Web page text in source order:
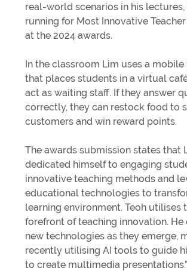
real-world scenarios in his lectures,
running for Most Innovative
at the 2024 awards.
In the classroom Lim uses a mobile
that places students in a virtual
act as waiting staff. If they answer
correctly, they can restock food to
customers and win reward points.
The awards submission states that
dedicated himself to engaging
innovative teaching methods and
educational technologies to
learning environment. Teoh utilises
forefront of teaching innovation. He
new technologies as they emerge,
recently utilising AI tools to guide
to create multimedia presentations.”